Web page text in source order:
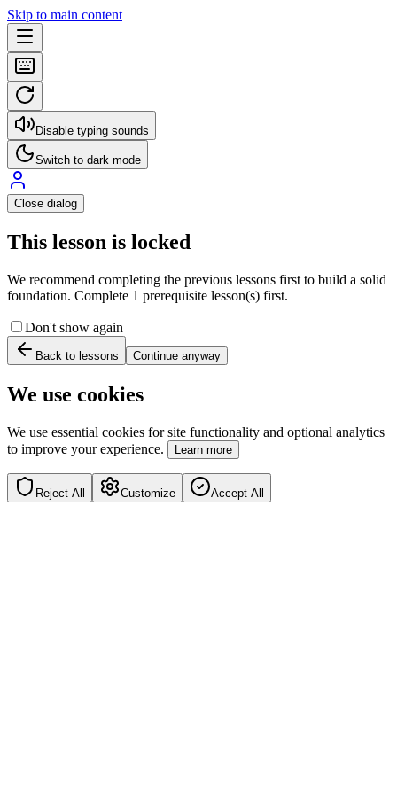
Skip to main content
Disable typing sounds
Switch to dark mode
Close dialog
This lesson is locked
We recommend completing the previous lessons first to build a solid
foundation. Complete 1 prerequisite lesson(s) first.
Don't show again
Back to lessons Continue anyway
We use cookies
We use essential cookies for site functionality and optional analytics
to improve your experience.
Learn more
Reject All Customize Accept All